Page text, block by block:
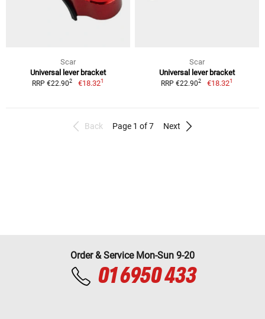
Scar
Universal lever bracket
RRP €22.902 €18.321
Scar
Universal lever bracket
RRP €22.902 €18.321
Back Page 1 of 7 Next
Order & Service Mon-Sun 9-20
01 6950 433